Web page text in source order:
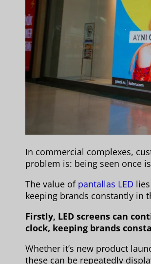
In commercial complexes,
problem is: being seen once
The value ofpantallas LED
keeping brands constantly in
Firstly, LED screens can
clock, keeping brands
Whether it’s new product
these can be repeatedly